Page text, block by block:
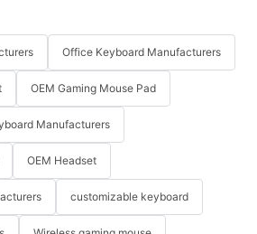
Office Keyboard Manufacturers
OEM Gaming Mouse Pad
Manufacturers
OEM Headset
customizable keyboard